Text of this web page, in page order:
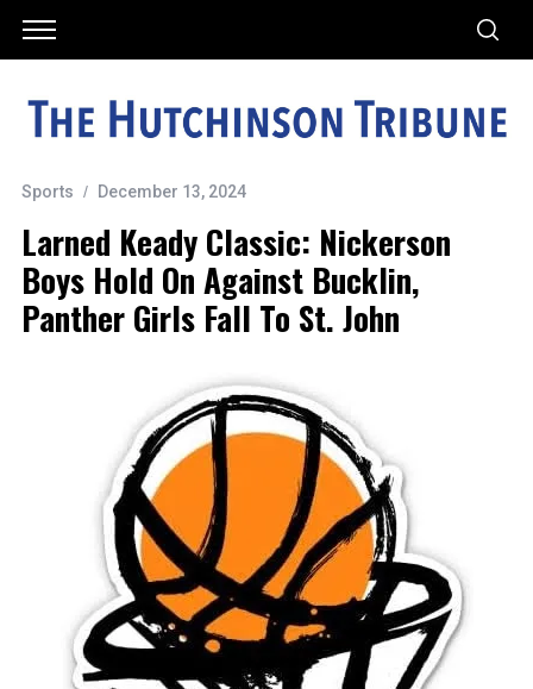
Sports December 13, 2024
Larned Keady Classic: Nickerson
Boys Hold On Against Bucklin,
Panther Girls Fall To St. John